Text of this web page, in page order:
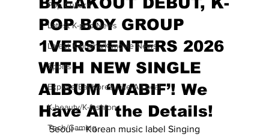
Pop Culture
Latest K-pop News
Latest K-drama/K-movie News
Sports
Explore/Eat Korea Like A Local
K-beauty/K-fashion
Tech/Gaming
POP BOY GROUP
1VERSEENTERS 2026
WITH NEW SINGLE
ALBUM ‘WABIF’! We
Have All the Details!
Seoul — Korean music label Singing